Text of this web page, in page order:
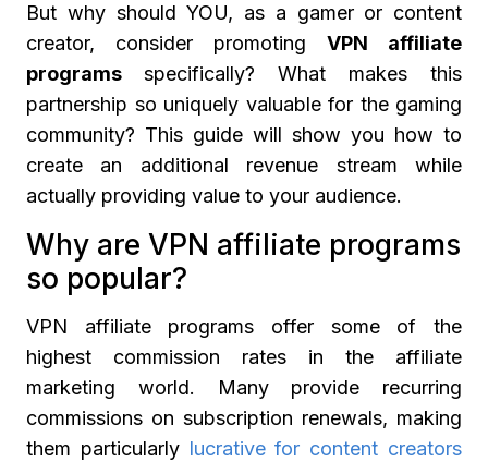
But why should YOU, as a gamer or content
creator, consider promoting VPN affiliate
programs specifically? What makes this
partnership so uniquely valuable for the gaming
community? This guide will show you how to
create an additional revenue stream while
actually providing value to your audience.
Why are VPN affiliate programs
so popular?
VPN affiliate programs offer some of the
highest commission rates in the affiliate
marketing world. Many provide recurring
commissions on subscription renewals, making
them particularly lucrative for content creators